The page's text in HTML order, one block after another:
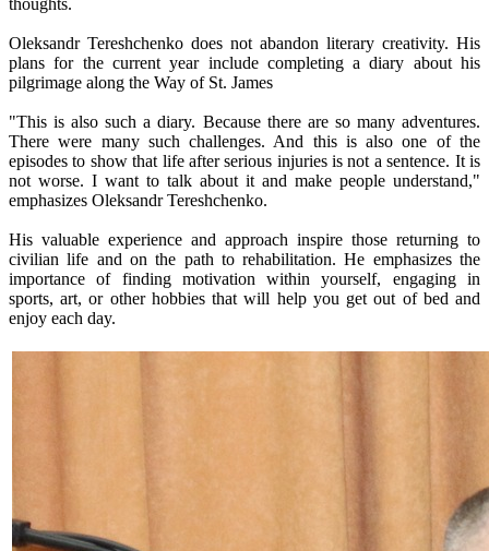
thoughts.
Oleksandr Tereshchenko does not abandon literary creativity. His
plans for the current year include completing a diary about his
pilgrimage along the Way of St. James
"This is also such a diary. Because there are so many adventures.
There were many such challenges. And this is also one of the
episodes to show that life after serious injuries is not a sentence. It is
not worse. I want to talk about it and make people understand,"
emphasizes Oleksandr Tereshchenko.
His valuable experience and approach inspire those returning to
civilian life and on the path to rehabilitation. He emphasizes the
importance of finding motivation within yourself, engaging in
sports, art, or other hobbies that will help you get out of bed and
enjoy each day.